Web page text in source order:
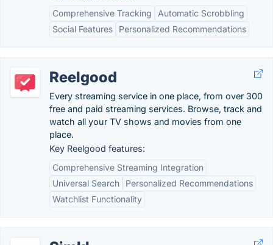
Comprehensive Tracking
Automatic Scrobbling
Social Features
Personalized Recommendations
Reelgood
Every streaming service in one place, from over 300
free and paid streaming services. Browse, track and
watch all your TV shows and movies from one
place.
Key Reelgood features:
Comprehensive Streaming Integration
Universal Search
Personalized Recommendations
Watchlist Functionality